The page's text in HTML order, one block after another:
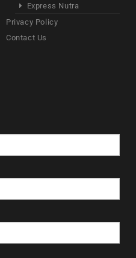
Express Nutra
Privacy Policy
Contact Us